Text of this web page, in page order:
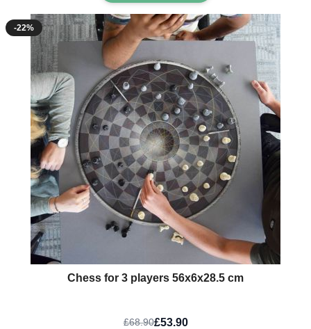
-22%
Chess for 3 players 56x6x28.5 cm
£68.90£53.90